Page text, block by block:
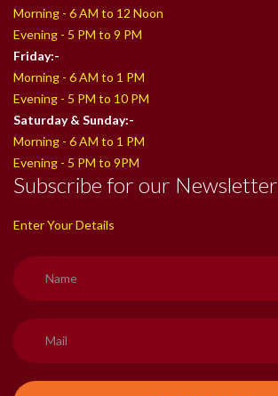
Morning - 6 AM to 12 Noon
Evening - 5 PM to 9 PM
Friday:-
Morning - 6 AM to 1 PM
Evening - 5 PM to 10 PM
Saturday & Sunday:-
Morning - 6 AM to 1 PM
Evening - 5 PM to 9PM
Subscribe for our Newsletter
Enter Your Details